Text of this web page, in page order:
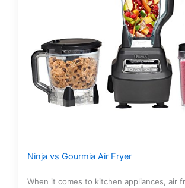
Ninja vs Gourmia Air Fryer
When it comes to kitchen appliances, air